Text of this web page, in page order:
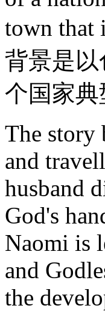
town that
背景是
个国家典
The story
and
husband
God's
Naomi is
and
the